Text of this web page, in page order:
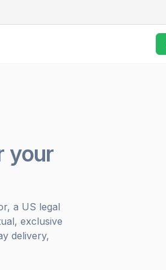
your
a US legal
exclusive
delivery,